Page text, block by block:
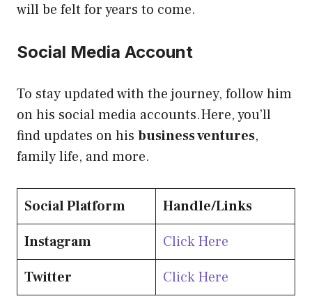
will be felt for years to come.
Social Media Account
To stay updated with the journey, follow him
on his social media accounts.Here, you’ll
find updates on his business ventures,
family life, and more.
Social Platform
Handle/Links
Instagram
Click Here
Twitter
Click Here